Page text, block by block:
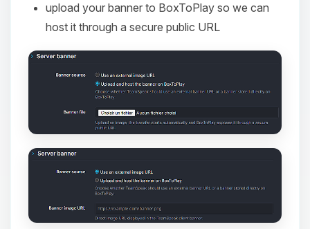
upload your banner to BoxToPlay so we can
host it through a secure public URL